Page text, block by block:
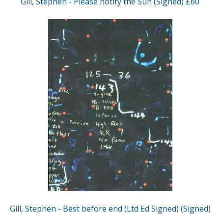
Gill, Stephen - Best before end (Ltd Ed Signed) (Signed)